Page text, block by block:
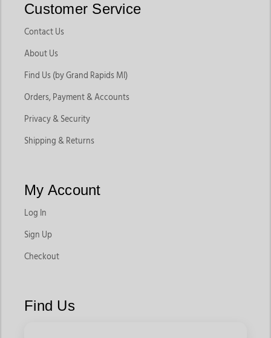
Customer Service
Contact Us
About Us
Find Us (by Grand Rapids MI)
Orders, Payment & Accounts
Privacy & Security
Shipping & Returns
My Account
Log In
Sign Up
Checkout
Find Us